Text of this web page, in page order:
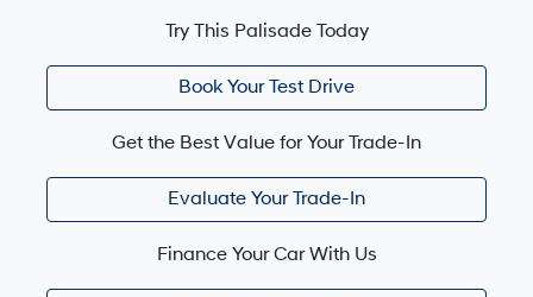
Try This Palisade Today
Book Your Test Drive
Get the Best Value for Your Trade-In
Evaluate Your Trade-In
Finance Your Car With Us